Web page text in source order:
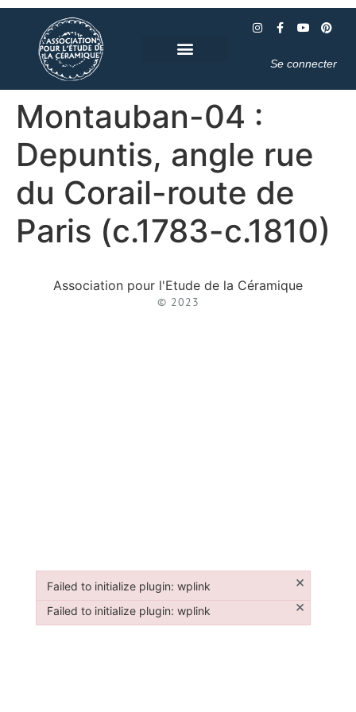
Se connecter
Montauban-04 :
Depuntis, angle rue
du Corail-route de
Paris (c.1783-c.1810)
Association pour l'Etude de la Céramique
© 2023
Failed to initialize plugin: wplink ×
Failed to initialize plugin: wplink
Failed to initialize plugin: wplink ×